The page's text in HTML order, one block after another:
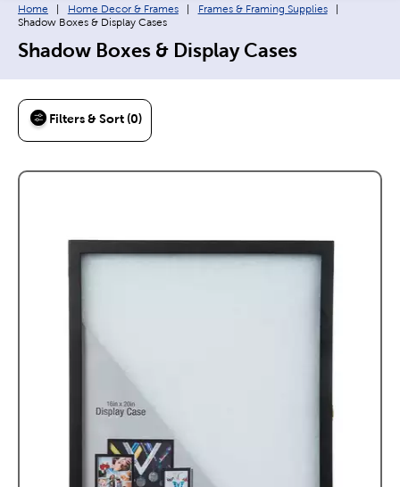
Breadcrumb navigation links:
Home Home Decor & Frames Frames & Framing Supplies
Shadow Boxes & Display Cases
Shadow Boxes & Display Cases
Filters & Sort (0)